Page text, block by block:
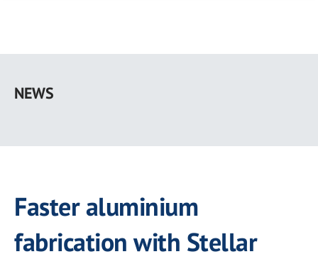
main
NEWS
Faster aluminium
fabrication with Stellar